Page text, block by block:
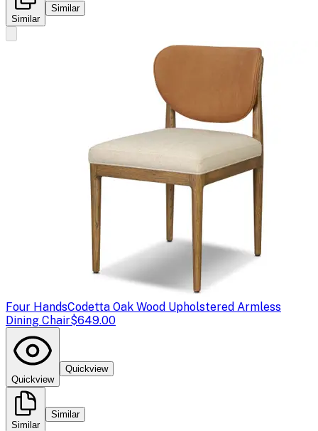
Similar
Similar
Four HandsCodetta Oak Wood Upholstered Armless
Dining Chair$649.00
Quickview
Quickview
Similar
Similar